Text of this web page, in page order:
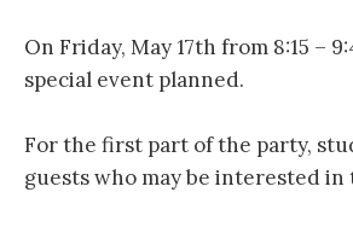
On Friday, May 17th from 8:15 –
special event planned.
For the first part of the party,
guests who may be interested in